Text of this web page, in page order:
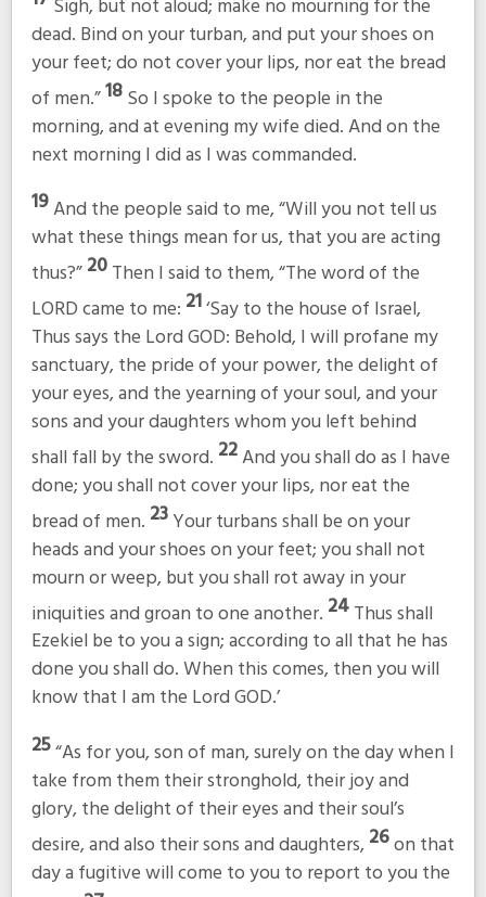
Sigh, but not aloud; make no mourning for the
dead. Bind on your turban, and put your shoes on
your feet; do not cover your lips, nor eat the bread
of men.”18So I spoke to the people in the
morning, and at evening my wife died. And on the
next morning I did as I was commanded.
19And the people said to me, “Will you not tell us
what these things mean for us, that you are acting
thus?”20Then I said to them, “The word of the
LORD came to me: 21‘Say to the house of Israel,
Thus says the Lord GOD: Behold, I will profane my
sanctuary, the pride of your power, the delight of
your eyes, and the yearning of your soul, and your
sons and your daughters whom you left behind
shall fall by the sword. 22And you shall do as I have
done; you shall not cover your lips, nor eat the
bread of men. 23Your turbans shall be on your
heads and your shoes on your feet; you shall not
mourn or weep, but you shall rot away in your
iniquities and groan to one another. 24Thus shall
Ezekiel be to you a sign; according to all that he has
done you shall do. When this comes, then you will
know that I am the Lord GOD.’
25“As for you, son of man, surely on the day when I
take from them their stronghold, their joy and
glory, the delight of their eyes and their soul’s
desire, and also their sons and daughters, 26on that
day a fugitive will come to you to report to you the